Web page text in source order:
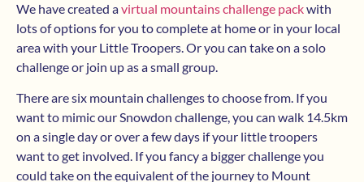
We have created avirtual mountains challenge packwith
lots of options for you to complete at home or in your local
area with your Little Troopers. Or you can take on a solo
challenge or join up as a small group.
There are six mountain challenges to choose from. If you
want to mimic our Snowdon challenge, you can walk 14.5km
on a single day or over a few days if your little troopers
want to get involved. If you fancy a bigger challenge you
could take on the equivalent of the journey to Mount